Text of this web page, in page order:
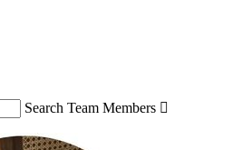
Search Team Members 